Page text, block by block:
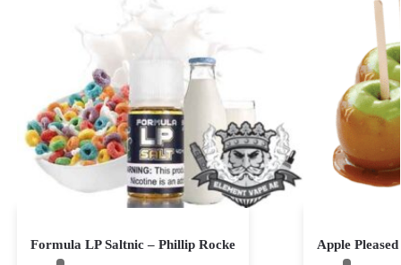
Formula LP Saltnic – Phillip Rocke Apple